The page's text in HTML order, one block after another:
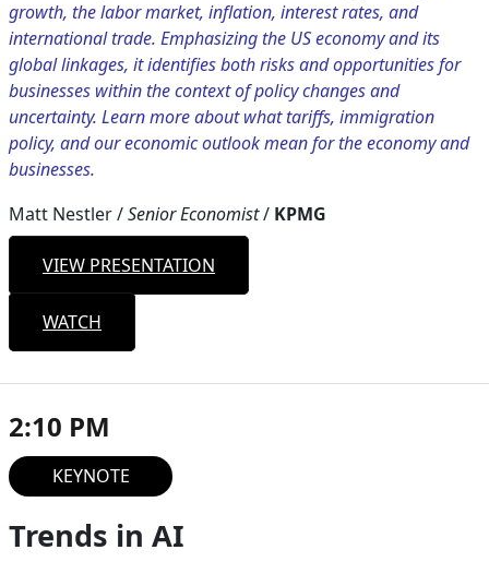
growth, the labor market, inflation, interest rates, and
international trade. Emphasizing the US economy and its
global linkages, it identifies both risks and opportunities for
businesses within the context of policy changes and
uncertainty. Learn more about what tariffs, immigration
policy, and our economic outlook mean for the economy and
businesses.
Matt Nestler/Senior Economist/ KPMG
VIEW PRESENTATION
WATCH
2:10 PM
KEYNOTE
Trends in AI